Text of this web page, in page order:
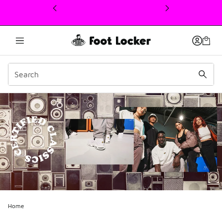
This link will open in a new window
Home